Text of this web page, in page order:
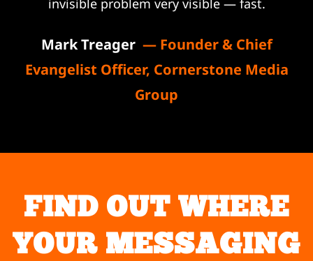
invisible problem very visible — fast.
Mark Treager — Founder & Chief
Evangelist Officer, Cornerstone Media
Group
FIND OUT WHERE
YOUR MESSAGING